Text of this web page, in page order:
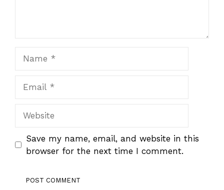
Save my name, email, and website in this
browser for the next time I comment.